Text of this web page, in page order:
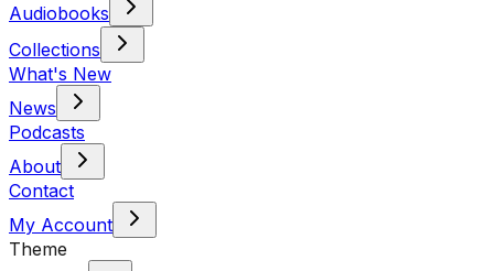
Audiobooks
Collections
What's New
News
Podcasts
About
Contact
My Account
Theme